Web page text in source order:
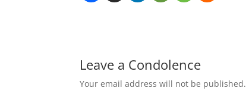
Leave a Condolence
Your email address will not be published.